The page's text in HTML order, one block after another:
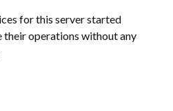
for this server started
their operations without any